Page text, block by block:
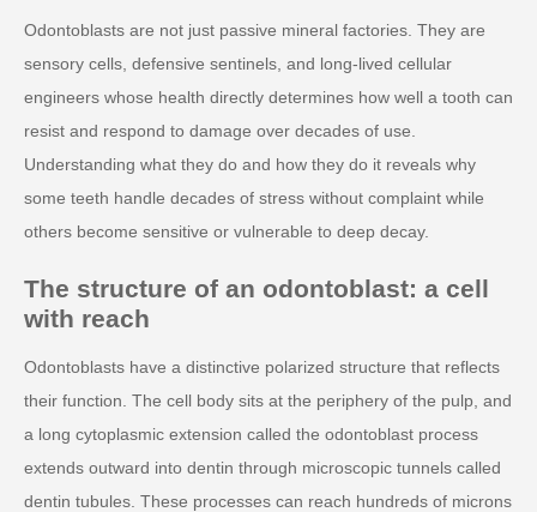
Odontoblasts are not just passive mineral factories. They are
sensory cells, defensive sentinels, and long-lived cellular
engineers whose health directly determines how well a tooth can
resist and respond to damage over decades of use.
Understanding what they do and how they do it reveals why
some teeth handle decades of stress without complaint while
others become sensitive or vulnerable to deep decay.
The structure of an odontoblast: a cell
with reach
Odontoblasts have a distinctive polarized structure that reflects
their function. The cell body sits at the periphery of the pulp, and
a long cytoplasmic extension called the odontoblast process
extends outward into dentin through microscopic tunnels called
dentin tubules. These processes can reach hundreds of microns